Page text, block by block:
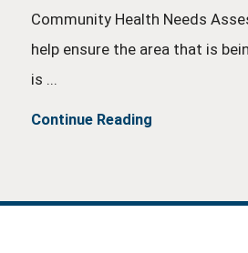
Community Health Needs
help ensure the area that is
is ...
Continue Reading